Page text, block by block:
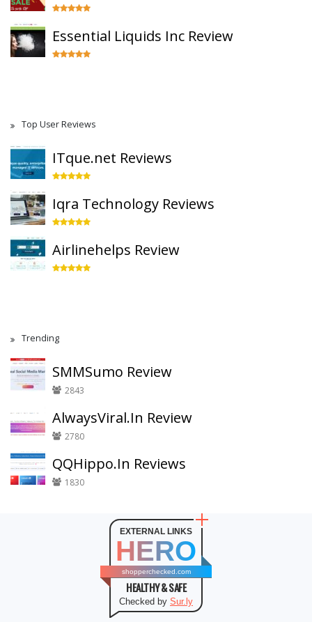
Essential Liquids Inc Review
Top User Reviews
ITque.net Reviews
Iqra Technology Reviews
Airlinehelps Review
Trending
SMMSumo Review
2843
AlwaysViral.In Review
2780
QQHippo.In Reviews
1830
EXTERNAL LINKS
HERO
shopperchecked.com
HEALTHY & SAFE
Checked by Sur.ly